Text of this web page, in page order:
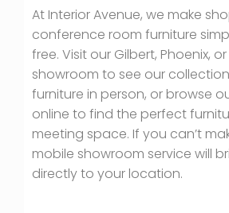
At Interior Avenue, we make
conference room furniture
free. Visit our Gilbert, Phoenix,
showroom to see our
furniture in person, or browse
online to find the perfect
meeting space. If you can’t
mobile showroom service will
directly to your location.